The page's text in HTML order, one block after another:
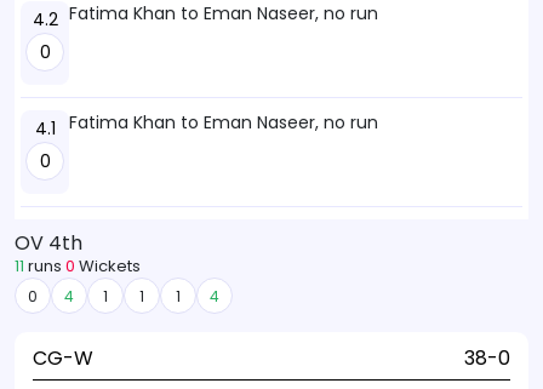
4.2
0
Fatima Khan to Eman Naseer, no run
4.1
0
Fatima Khan to Eman Naseer, no run
OV 4th
11 runs 0 Wickets
0 4 1 1 1 4
CG-W 38-0